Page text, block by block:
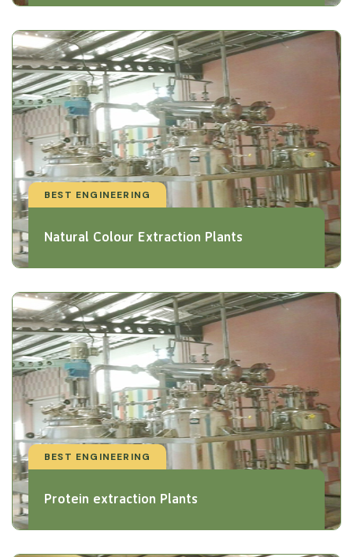
BEST ENGINEERING
Natural Colour Extraction Plants
BEST ENGINEERING
Protein extraction Plants